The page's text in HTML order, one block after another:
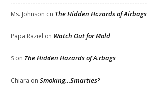
Ms. Johnson on The Hidden Hazards of Airbags
Papa Raziel on Watch Out for Mold
S on The Hidden Hazards of Airbags
Chiara on Smoking…Smarties?